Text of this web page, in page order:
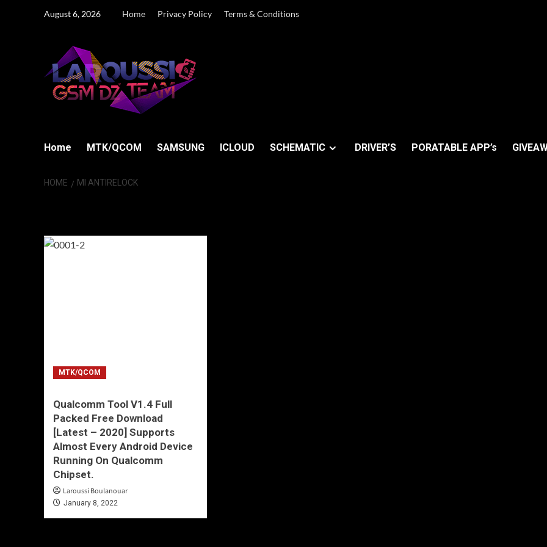
August 6, 2026 Home Privacy Policy Terms & Conditions
Home MTK/QCOM SAMSUNG ICLOUD SCHEMATIC DRIVER’S PORATABLE APP’s
HOME MI ANTIRELOCK
MTK/QCOM
Qualcomm Tool V1.4 Full
Packed Free Download
[Latest – 2020] Supports
Almost Every Android Device
Running On Qualcomm
Chipset.
Laroussi Boulanouar
January 8, 2022